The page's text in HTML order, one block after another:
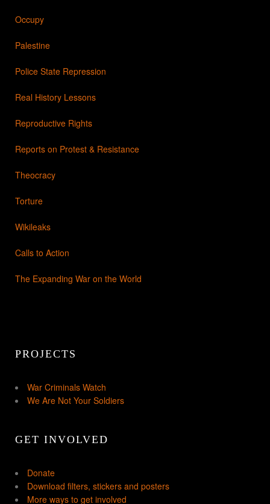
Occupy
Palestine
Police State Repression
Real History Lessons
Reproductive Rights
Reports on Protest & Resistance
Theocracy
Torture
Wikileaks
Calls to Action
The Expanding War on the World
PROJECTS
War Criminals Watch
We Are Not Your Soldiers
GET INVOLVED
Donate
Download filters, stickers and posters
More ways to get involved